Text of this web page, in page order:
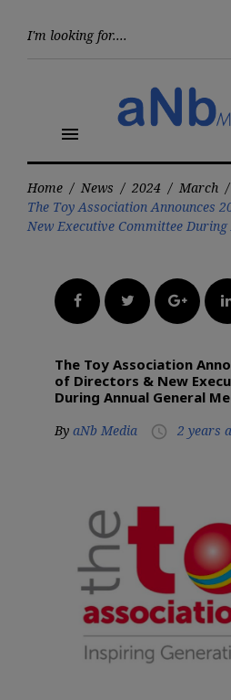
menu
Home / News / 2024 / March /
The Toy Association Announces
New Executive Committee
FacebookTwitter
The Toy Association
of Directors & New
During Annual General
By aNb Media access_time 2 years